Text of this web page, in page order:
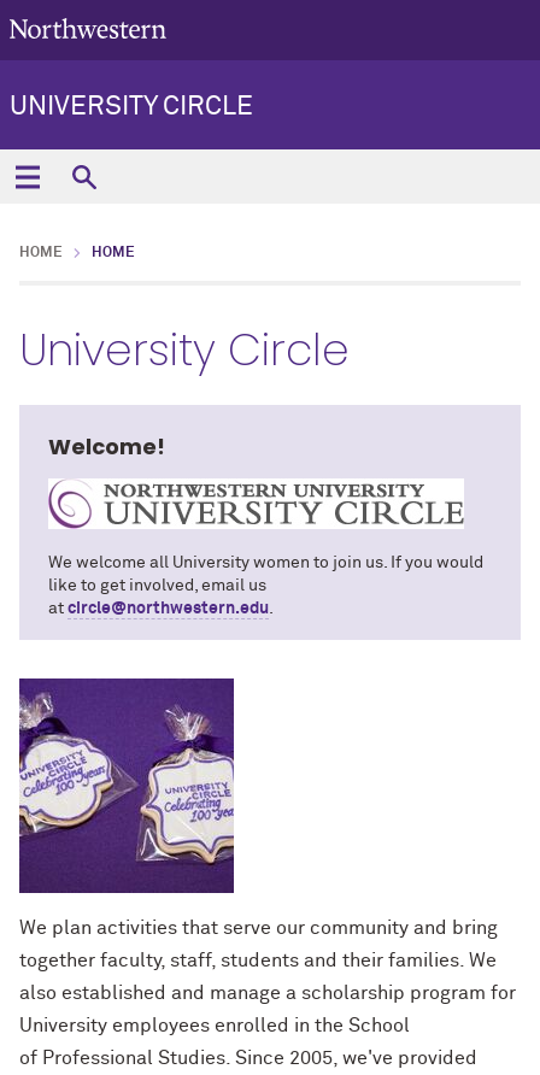
UNIVERSITY CIRCLE
HOME HOME
University Circle
Welcome!
We welcome all University women to join us. If you would
like to get involved, email us
at circle@northwestern.edu.
We plan activities that serve our community and bring
together faculty, staff, students and their families. We
also established and manage a scholarship program for
University employees enrolled in the School
of Professional Studies. Since 2005, we've provided